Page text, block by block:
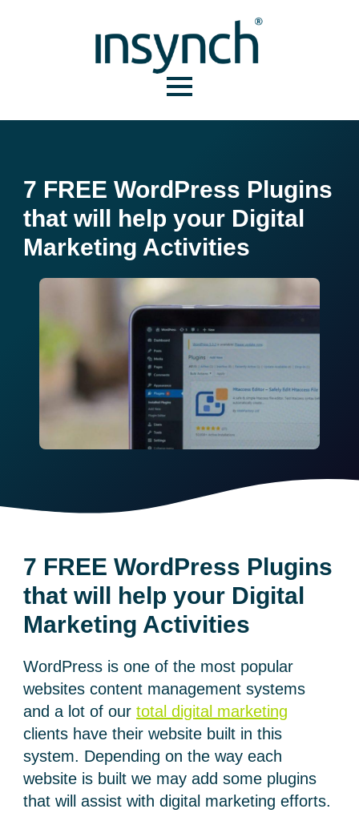
7 FREE WordPress Plugins
that will help your Digital
Marketing Activities
7 FREE WordPress Plugins
that will help your Digital
Marketing Activities
WordPress is one of the most popular
websites content management systems
and a lot of ourtotal digital marketing
clients have their website built in this
system. Depending on the way each
website is built we may add some plugins
that will assist with digital marketing efforts.